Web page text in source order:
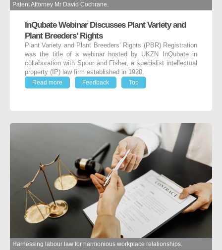
Patent Attorney Mr David Cochrane.
InQubate Webinar Discusses Plant Variety and
Plant Breeders’ Rights
Plant Variety and Plant Breeders’ Rights (PBR) Registration
was the title of a webinar hosted by UKZN InQubate in
collaboration with Spoor and Fisher, a specialist intellectual
property (IP) law firm established in 1920.
Read more
Feedback Top
Harnessing labour law for harmonious workplace relationships.